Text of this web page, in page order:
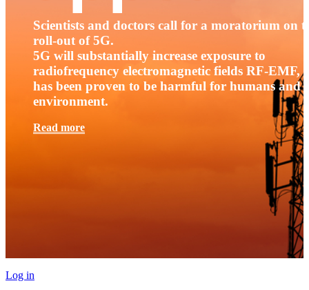
Scientists and doctors call for a moratorium on
roll-out of 5G.
5G will substantially increase exposure to
radiofrequency electromagnetic fields RF-EMF,
has been proven to be harmful for humans and
environment.
Read more
Log in